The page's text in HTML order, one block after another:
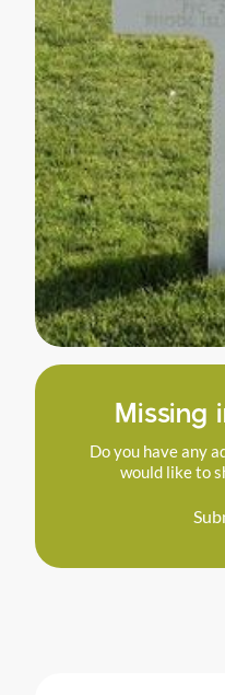
Missing
Do you have any
would like to